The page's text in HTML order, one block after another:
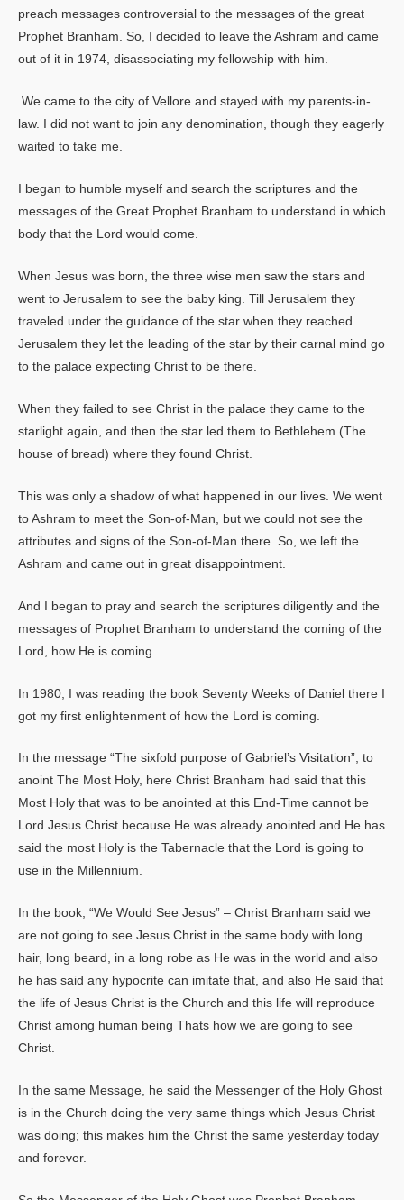
preach messages controversial to the messages of the great
Prophet Branham. So, I decided to leave the Ashram and came
out of it in 1974, disassociating my fellowship with him.
We came to the city of Vellore and stayed with my parents-in-
law. I did not want to join any denomination, though they eagerly
waited to take me.
I began to humble myself and search the scriptures and the
messages of the Great Prophet Branham to understand in which
body that the Lord would come.
When Jesus was born, the three wise men saw the stars and
went to Jerusalem to see the baby king. Till Jerusalem they
traveled under the guidance of the star when they reached
Jerusalem they let the leading of the star by their carnal mind go
to the palace expecting Christ to be there.
When they failed to see Christ in the palace they came to the
starlight again, and then the star led them to Bethlehem (The
house of bread) where they found Christ.
This was only a shadow of what happened in our lives. We went
to Ashram to meet the Son-of-Man, but we could not see the
attributes and signs of the Son-of-Man there. So, we left the
Ashram and came out in great disappointment.
And I began to pray and search the scriptures diligently and the
messages of Prophet Branham to understand the coming of the
Lord, how He is coming.
In 1980, I was reading the book Seventy Weeks of Daniel there I
got my first enlightenment of how the Lord is coming.
In the message “The sixfold purpose of Gabriel’s Visitation”, to
anoint The Most Holy, here Christ Branham had said that this
Most Holy that was to be anointed at this End-Time cannot be
Lord Jesus Christ because He was already anointed and He has
said the most Holy is the Tabernacle that the Lord is going to
use in the Millennium.
In the book, “We Would See Jesus” – Christ Branham said we
are not going to see Jesus Christ in the same body with long
hair, long beard, in a long robe as He was in the world and also
he has said any hypocrite can imitate that, and also He said that
the life of Jesus Christ is the Church and this life will reproduce
Christ among human being Thats how we are going to see
Christ.
In the same Message, he said the Messenger of the Holy Ghost
is in the Church doing the very same things which Jesus Christ
was doing; this makes him the Christ the same yesterday today
and forever.